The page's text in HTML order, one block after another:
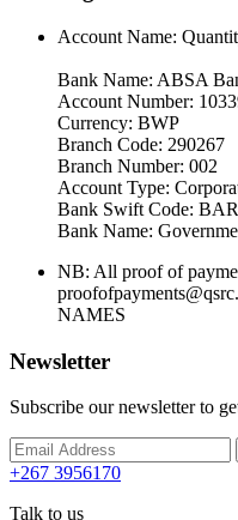
Account Name:
Bank Name: ABSA
Account Number:
Currency: BWP
Branch Code: 290267
Branch Number: 002
Account Type:
Bank Swift Code:
Bank Name:
NB: All proof of
NAMES
Newsletter
Subscribe our newsletter to
+267 3956170
Talk to us